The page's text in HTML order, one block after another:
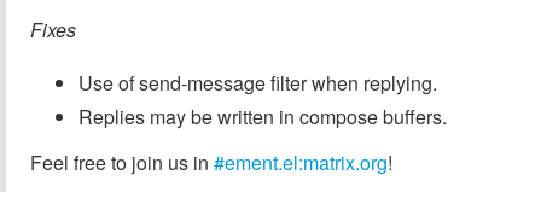
Fixes
Use of send-message filter when replying.
Replies may be written in compose buffers.
Feel free to join us in #ement.el:matrix.org!